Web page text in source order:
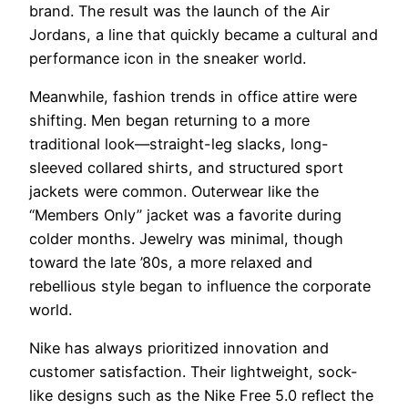
brand. The result was the launch of the Air
Jordans, a line that quickly became a cultural and
performance icon in the sneaker world.
Meanwhile, fashion trends in office attire were
shifting. Men began returning to a more
traditional look—straight-leg slacks, long-
sleeved collared shirts, and structured sport
jackets were common. Outerwear like the
“Members Only” jacket was a favorite during
colder months. Jewelry was minimal, though
toward the late ’80s, a more relaxed and
rebellious style began to influence the corporate
world.
Nike has always prioritized innovation and
customer satisfaction. Their lightweight, sock-
like designs such as the Nike Free 5.0 reflect the